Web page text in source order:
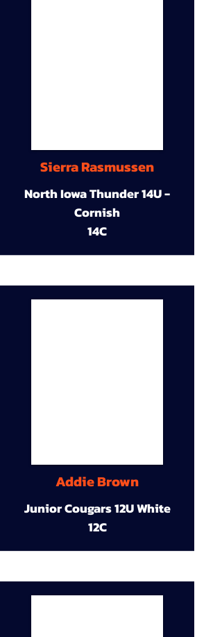
Sierra Rasmussen
North Iowa Thunder 14U -
Cornish
14C
Addie Brown
Junior Cougars 12U White
12C